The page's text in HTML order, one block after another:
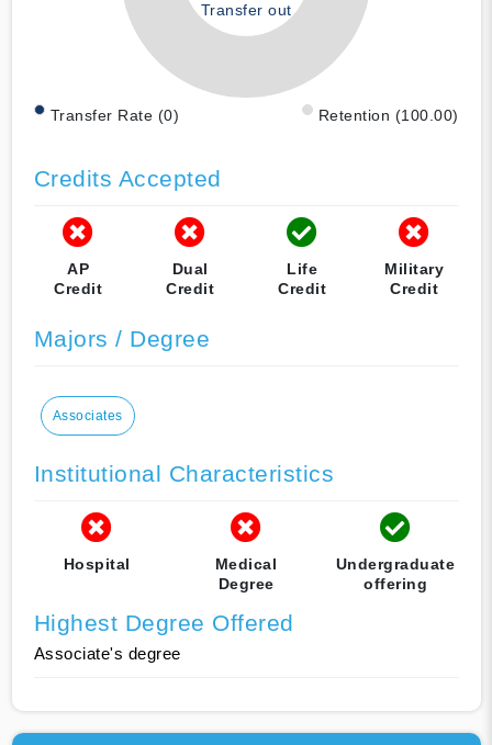
Transfer out
Transfer Rate (0) Retention (100.00)
Credits Accepted
AP
Credit
Dual
Credit
Life
Credit
Military
Credit
Majors / Degree
Associates
Institutional Characteristics
Hospital
Medical
Degree
Undergraduate
offering
Highest Degree Offered
Associate's degree